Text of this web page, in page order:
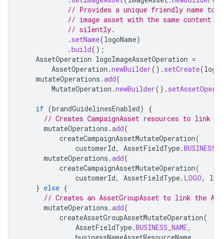
// Provides a unique friendly name
// image asset with the same content
// silently.
. setName(logoName)
.build();
AssetOperation logoImageAssetOperation =
AssetOperation .newBuilder(). setCreate(
mutateOperations .add(
MutateOperation .newBuilder().
if (brandGuidelinesEnabled)
{
// Creates CampaignAsset resources to link
mutateOperations .add(
createCampaignAssetMutateOperation(
customerId, AssetFieldType.
mutateOperations .add(
createCampaignAssetMutateOperation(
customerId, AssetFieldType. LOGO,
} else {
// Creates an AssetGroupAsset to link the
mutateOperations .add(
createAssetGroupAssetMutateOperation(
AssetFieldType.BUSINESS_NAME,